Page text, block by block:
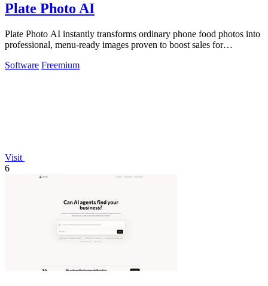
Plate Photo AI
Plate Photo AI instantly transforms ordinary phone food photos into
professional, menu-ready images proven to boost sales for
Software Freemium
Visit
6